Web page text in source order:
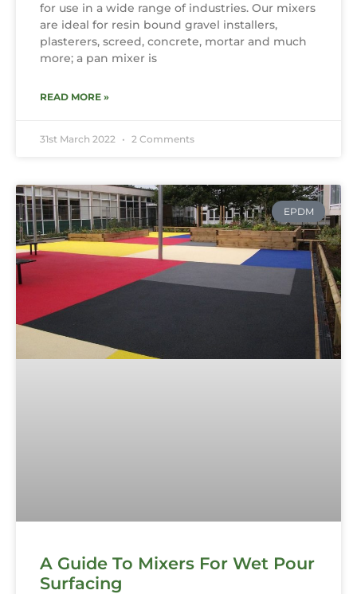
for use in a wide range of industries. Our mixers
are ideal for resin bound gravel installers,
plasterers, screed, concrete, mortar and much
more; a pan mixer is
READ MORE »
31st March 2022 2 Comments
EPDM
A Guide To Mixers For Wet Pour
Surfacing